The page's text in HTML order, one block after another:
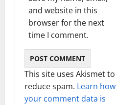
and website in this
browser for the next
time I comment.
This site uses Akismet to
reduce spam. Learn how
your comment data is